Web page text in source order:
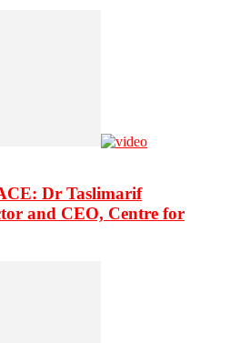
Dr Taslimarif
and CEO, Centre for